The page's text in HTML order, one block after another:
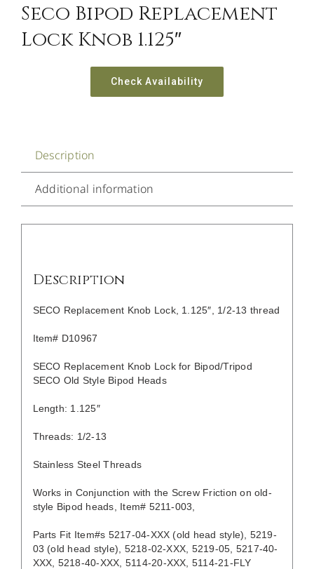
Seco Bipod Replacement
Lock Knob 1.125″
Check Availability
Description
Additional information
Description
SECO Replacement Knob Lock, 1.125″, 1/2-13 thread
Item# D10967
SECO Replacement Knob Lock for Bipod/Tripod
SECO Old Style Bipod Heads
Length: 1.125″
Threads: 1/2-13
Stainless Steel Threads
Works in Conjunction with the Screw Friction on old-
style Bipod heads, Item# 5211-003,
Parts Fit Item#s 5217-04-XXX (old head style), 5219-
03 (old head style), 5218-02-XXX, 5219-05, 5217-40-
XXX, 5218-40-XXX, 5114-20-XXX, 5114-21-FLY